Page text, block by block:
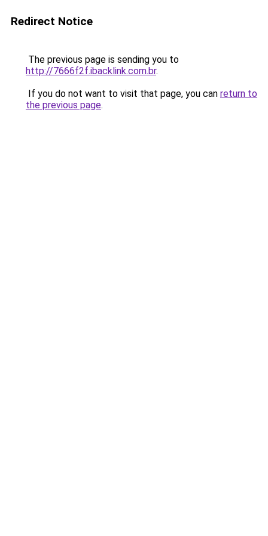
Redirect Notice
The previous page is sending you to
http://7666f2f.ibacklink.com.br.
If you do not want to visit that page, you can return to
the previous page.